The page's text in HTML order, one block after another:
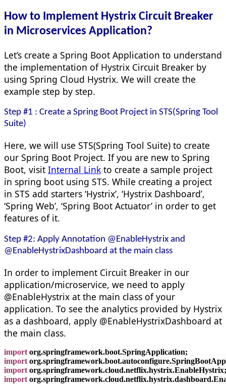
How to Implement Hystrix Circuit Breaker
in Microservices Application?
Let’s create a Spring Boot Application to understand
the implementation of Hystrix Circuit Breaker by
using Spring Cloud Hystrix. We will create the
example step by step.
Step #1 : Create a Spring Boot Project in STS(Spring Tool
Suite)
Here, we will use STS(Spring Tool Suite) to create
our Spring Boot Project. If you are new to Spring
Boot, visit Internal Link to create a sample project
in spring boot using STS. While creating a project
in STS add starters ‘Hystrix’, ‘Hystrix Dashboard’,
‘Spring Web’, ‘Spring Boot Actuator’ in order to get
features of it.
Step #2: Apply Annotation @EnableHystrix and
@EnableHystrixDashboard at the main class
In order to implement Circuit Breaker in our
application/microservice, we need to apply
@EnableHystrix at the main class of your
application. To see the analytics provided by Hystrix
as a dashboard, apply @EnableHystrixDashboard at
the main class.
import org.springframework.boot.SpringApplication;
import
import org.springframework.cloud.netflix.hystrix.EnableHystrix;
import